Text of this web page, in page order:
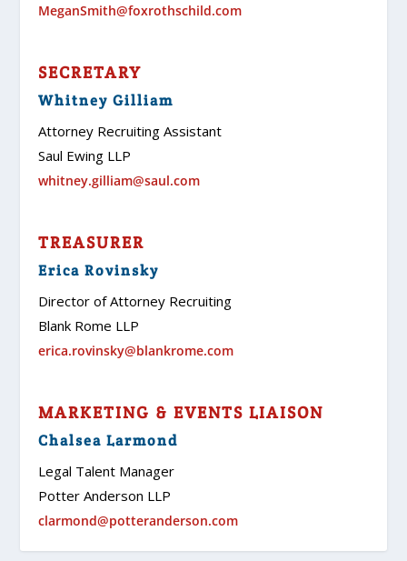
MeganSmith@foxrothschild.com
SECRETARY
Whitney Gilliam
Attorney Recruiting Assistant
Saul Ewing LLP
whitney.gilliam@saul.com
TREASURER
Erica Rovinsky
Director of Attorney Recruiting
Blank Rome LLP
erica.rovinsky@blankrome.com
MARKETING & EVENTS LIAISON
Chalsea Larmond
Legal Talent Manager
Potter Anderson LLP
clarmond@potteranderson.com